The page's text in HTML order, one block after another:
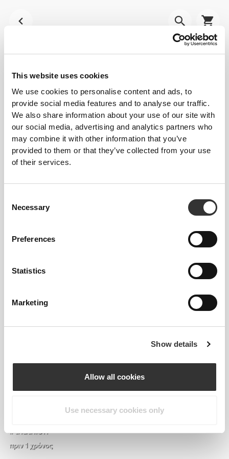
This website uses cookies
We use cookies to personalise content and ads, to
provide social media features and to analyse our traffic.
We also share information about your use of our site with
our social media, advertising and analytics partners who
may combine it with other information that you’ve
provided to them or that they’ve collected from your use
of their services.
Selection
Necessary
Preferences
Statistics
Marketing
Show details
Allow all cookies
Use necessary cookies only
powder from prozis for the dressing 🌱🫶🏽
#triathlon
πριν 1 χρόνος